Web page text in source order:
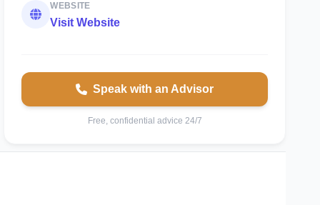
WEBSITE
Visit Website
Speak with an Advisor
Free, confidential advice 24/7